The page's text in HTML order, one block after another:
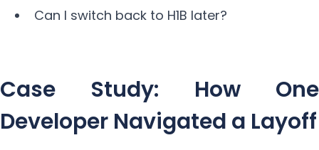
Can I switch back to H1B later?
Case Study: How One
Developer Navigated a Layoff